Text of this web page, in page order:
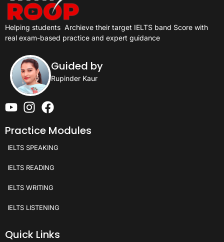
Helping students Archieve their target IELTS band Score with
real exam-based practice and expert guidance
Guided by
Rupinder Kaur
Practice Modules
IELTS SPEAKING
IELTS READING
IELTS WRITING
IELTS LISTENING
Quick Links